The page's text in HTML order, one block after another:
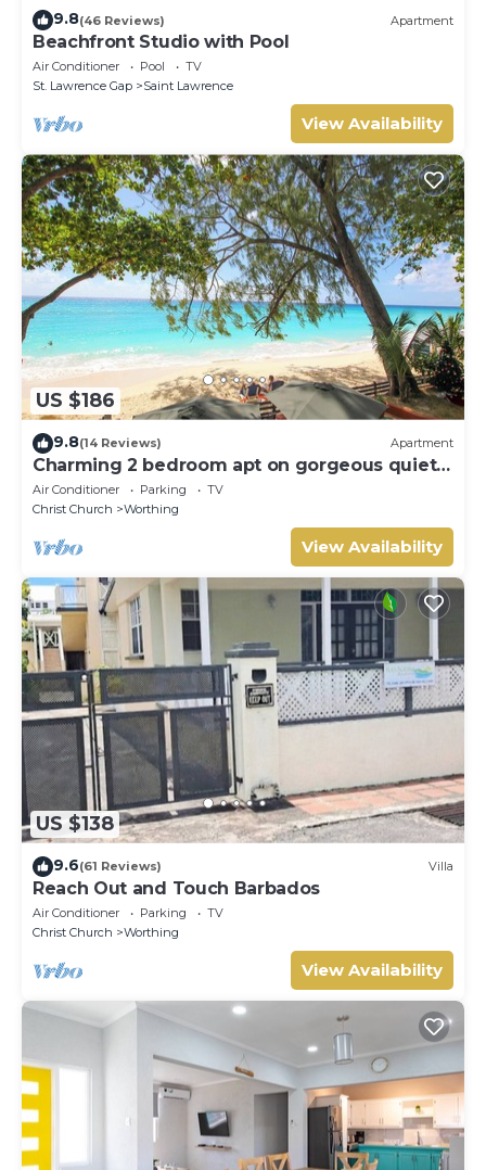
9.8(46 Reviews) Apartment
Beachfront Studio with Pool
Air Conditioner Pool
TV
St. Lawrence Gap
Saint Lawrence
View Availability
US $186
9.8(14 Reviews) Apartment
Charming 2 bedroom apt on gorgeous quiet
beach - Sea Star 3
Air Conditioner Parking
TV
Christ Church
Worthing
View Availability
US $138
9.6(61 Reviews) Villa
Reach Out and Touch Barbados
Air Conditioner Parking
TV
Christ Church
Worthing
View Availability